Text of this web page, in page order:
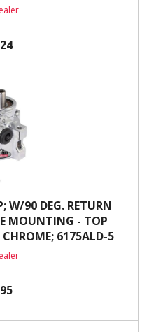
W/90 DEG. RETURN
MOUNTING - TOP
CHROME; 6175ALD-5